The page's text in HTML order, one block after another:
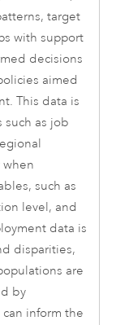
target
with support
decisions
aimed
This data is
such as job
such as
level, and
data is
disparities,
are
by
inform the